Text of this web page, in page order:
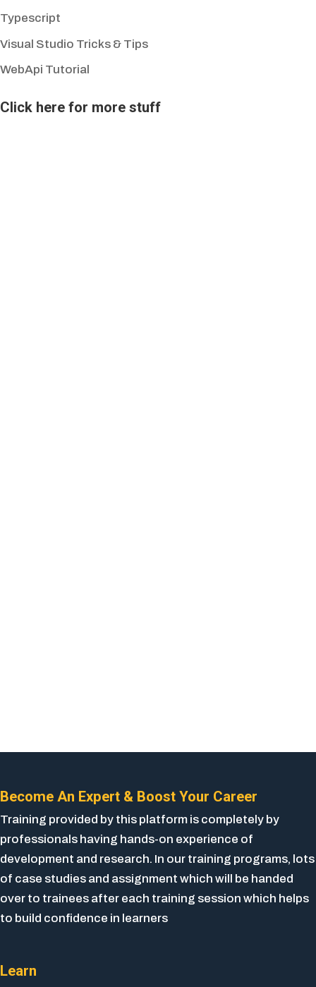
Typescript
Visual Studio Tricks & Tips
WebApi Tutorial
Click here for more stuff
Become An Expert & Boost Your Career
Training provided by this platform is completely by
professionals having hands-on experience of
development and research. In our training programs, lots
of case studies and assignment which will be handed
over to trainees after each training session which helps
to build confidence in learners
Learn